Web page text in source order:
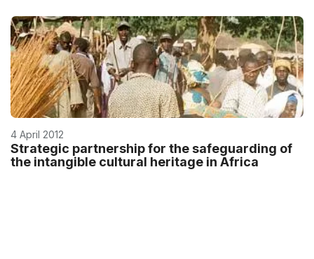
4 April 2012
Strategic partnership for the safeguarding of
the intangible cultural heritage in Africa